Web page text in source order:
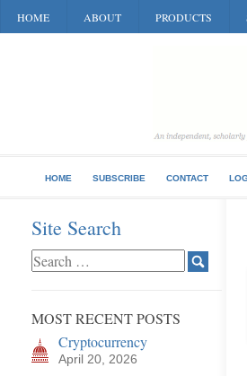
HOME ABOUT PRODUCTS
HOME SUBSCRIBE CONTACT
Site Search
MOST RECENT POSTS
Cryptocurrency
April 20, 2026